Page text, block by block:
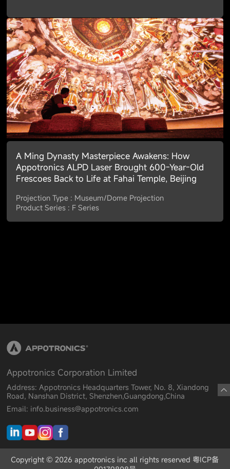
A Ming Dynasty Masterpiece Awakens: How
Appotronics ALPD Laser Brought 600-Year-Old
Frescoes Back to Life at Fahai Temple, Beijing
Projection Type : Museum/Dome Projection
Product Series : F Series
Appotronics Corporation Limited
Address: Appotronics Headquarters Tower, No. 8, Xiandong
Road, Nanshan District, Shenzhen,Guangdong,China
Email: info.business@appotronics.com
Copyright © 2026 appotronics inc all rights reserved 粤ICP备